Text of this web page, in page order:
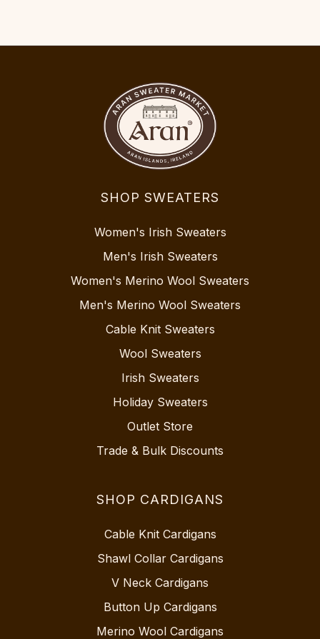
SHOP SWEATERS
Women's Irish Sweaters
Men's Irish Sweaters
Women's Merino Wool Sweaters
Men's Merino Wool Sweaters
Cable Knit Sweaters
Wool Sweaters
Irish Sweaters
Holiday Sweaters
Outlet Store
Trade & Bulk Discounts
SHOP CARDIGANS
Cable Knit Cardigans
Shawl Collar Cardigans
V Neck Cardigans
Button Up Cardigans
Merino Wool Cardigans